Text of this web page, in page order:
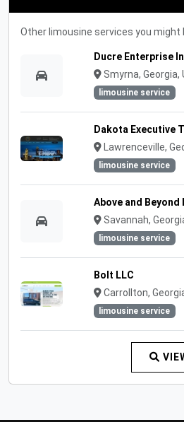
Other limousine services you might
Ducre Enterprise
Smyrna, Georgia,
limousine service
Dakota Executive
Lawrenceville,
limousine service
Above and
Savannah,
limousine service
Bolt LLC
Carrollton,
limousine service